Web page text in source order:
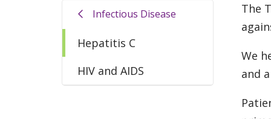
Infectious Disease
Hepatitis C
HIV and AIDS
The
We
and